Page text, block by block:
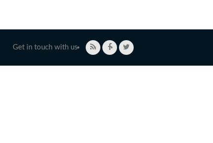
Get in touch with us